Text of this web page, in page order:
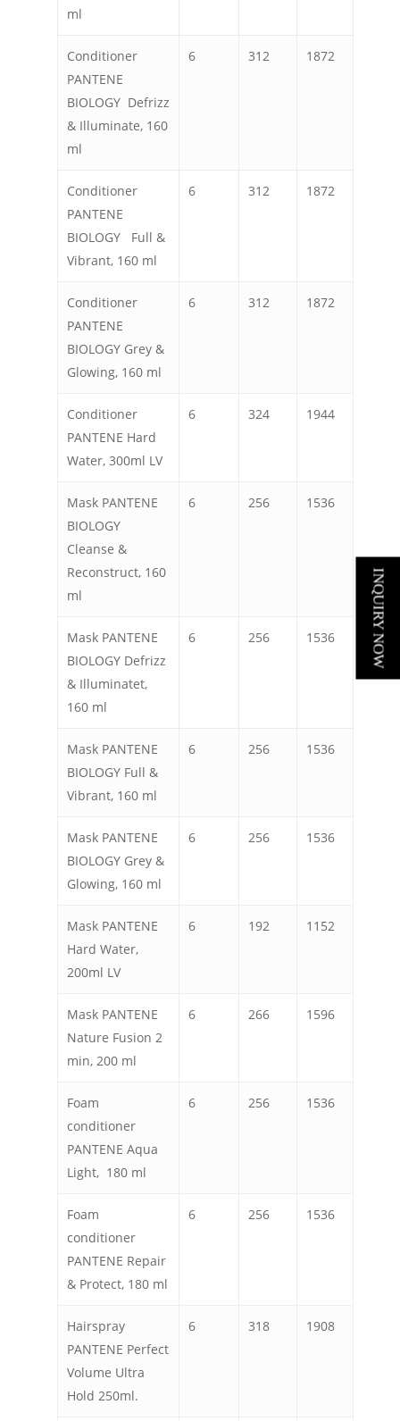
ml
Conditioner
PANTENE
BIOLOGY Defrizz
& Illuminate, 160
ml
6 312 1872
Conditioner
PANTENE
BIOLOGY Full &
Vibrant, 160 ml
6 312 1872
Conditioner
PANTENE
BIOLOGY Grey &
Glowing, 160 ml
6 312 1872
Conditioner
PANTENE Hard
Water, 300ml LV
6 324 1944
Mask PANTENE
BIOLOGY
Cleanse &
Reconstruct, 160
ml
6 256 1536
Mask PANTENE
BIOLOGY Defrizz
& Illuminatet,
160 ml
6 256 1536
Mask PANTENE
BIOLOGY Full &
Vibrant, 160 ml
6 256 1536
Mask PANTENE
BIOLOGY Grey &
Glowing, 160 ml
6 256 1536
Mask PANTENE
Hard Water,
200ml LV
6 192 1152
Mask PANTENE
Nature Fusion 2
min, 200 ml
6 266 1596
Foam
conditioner
PANTENE Aqua
Light, 180 ml
6 256 1536
Foam
conditioner
PANTENE Repair
& Protect, 180 ml
6 256 1536
Hairspray
PANTENE Perfect
Volume Ultra
Hold 250ml.
6 318 1908
INQUIRY NOW